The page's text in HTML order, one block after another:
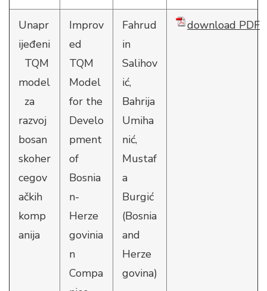
Unapr
ijeđeni
TQM
model
za
razvoj
bosan
skoher
cegov
ačkih
komp
anija
Improv
ed
TQM
Model
for the
Develo
pment
of
Bosnia
n-
Herze
govinia
n
Compa
Fahrud
in
Salihov
ić,
Bahrija
Umiha
nić,
Mustaf
a
Burgić
(Bosnia
and
Herze
govina)
download PDF